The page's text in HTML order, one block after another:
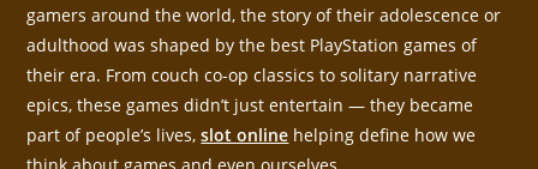
gamers around the world, the story of their adolescence or
adulthood was shaped by the best PlayStation games of
their era. From couch co-op classics to solitary narrative
epics, these games didn’t just entertain — they became
part of people’s lives,slot online helping define how we